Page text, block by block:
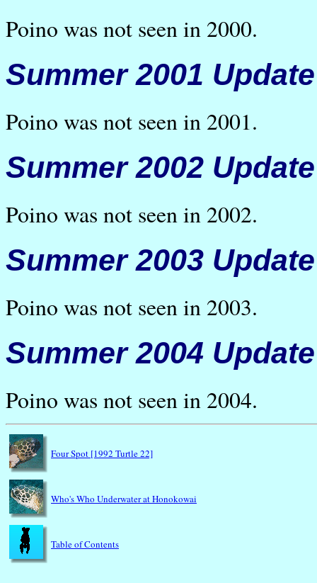
Poino was not seen in 2000.
Summer 2001 Update
Poino was not seen in 2001.
Summer 2002 Update
Poino was not seen in 2002.
Summer 2003 Update
Poino was not seen in 2003.
Summer 2004 Update
Poino was not seen in 2004.
Four Spot [1992 Turtle 22]
Who's Who Underwater at Honokowai
Table of Contents